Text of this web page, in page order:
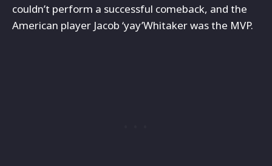
couldn’t perform a successful comeback, and the
American player Jacob ‘yay’Whitaker was the MVP.